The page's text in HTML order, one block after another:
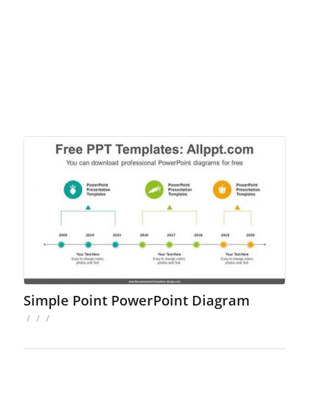
Simple Point PowerPoint Diagram
/ / /